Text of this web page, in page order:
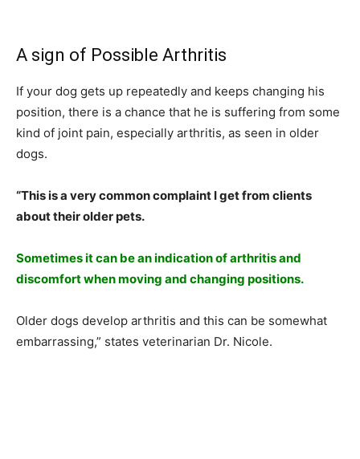
A sign of Possible Arthritis
If your dog gets up repeatedly and keeps changing his
position, there is a chance that he is suffering from some
kind of joint pain, especially arthritis, as seen in older
dogs.
“This is a very common complaint I get from clients
about their older pets.
Sometimes it can be an indication of arthritis and
discomfort when moving and changing positions.
Older dogs develop arthritis and this can be somewhat
embarrassing,” states veterinarian Dr. Nicole.